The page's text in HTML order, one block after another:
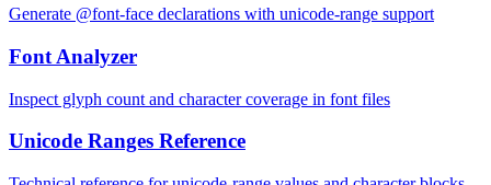
Generate @font-face declarations with unicode-range support
Font Analyzer
Inspect glyph count and character coverage in font files
Unicode Ranges Reference